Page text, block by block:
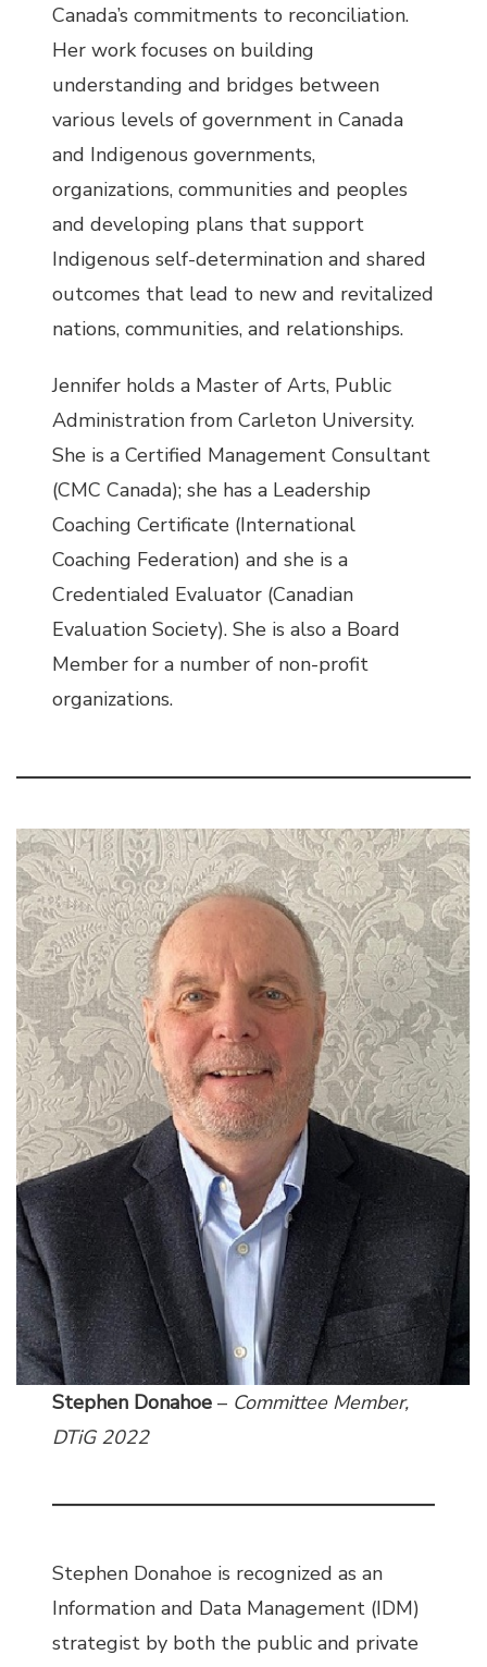
Canada’s commitments to reconciliation.
Her work focuses on building
understanding and bridges between
various levels of government in Canada
and Indigenous governments,
organizations, communities and peoples
and developing plans that support
Indigenous self-determination and shared
outcomes that lead to new and revitalized
nations, communities, and relationships.
Jennifer holds a Master of Arts, Public
Administration from Carleton University.
She is a Certified Management Consultant
(CMC Canada); she has a Leadership
Coaching Certificate (International
Coaching Federation) and she is a
Credentialed Evaluator (Canadian
Evaluation Society). She is also a Board
Member for a number of non-profit
organizations.
Stephen Donahoe – Committee Member,
DTiG 2022
Stephen Donahoe is recognized as an
Information and Data Management (IDM)
strategist by both the public and private